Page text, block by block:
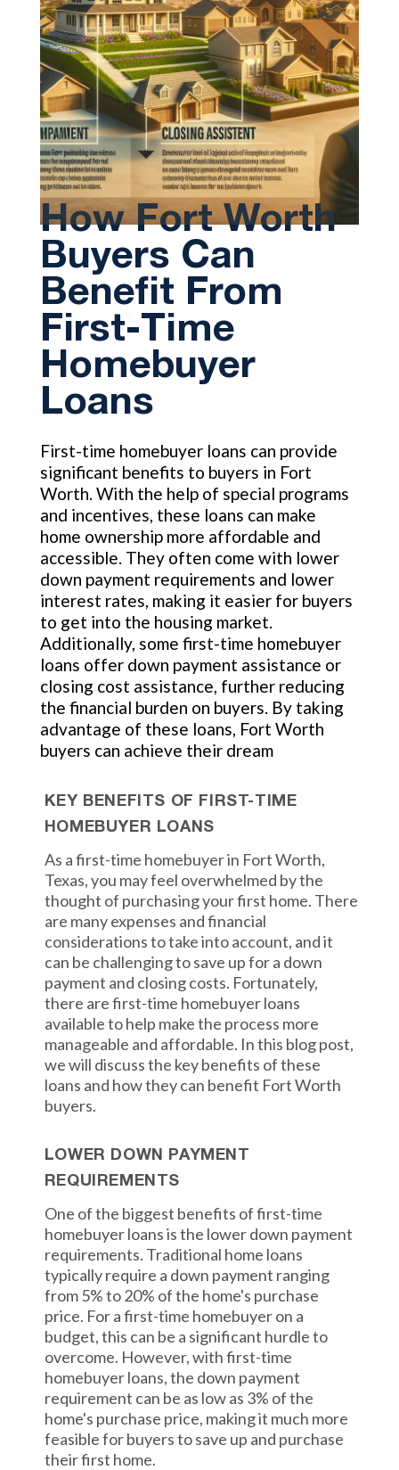
How Fort Worth
Buyers Can
Benefit From
First-Time
Homebuyer
Loans
First-time homebuyer loans can provide
significant benefits to buyers in Fort
Worth. With the help of special programs
and incentives, these loans can make
home ownership more affordable and
accessible. They often come with lower
down payment requirements and lower
interest rates, making it easier for buyers
to get into the housing market.
Additionally, some first-time homebuyer
loans offer down payment assistance or
closing cost assistance, further reducing
the financial burden on buyers. By taking
advantage of these loans, Fort Worth
buyers can achieve their dream
KEY BENEFITS OF FIRST-TIME
HOMEBUYER LOANS
As a first-time homebuyer in Fort Worth,
Texas, you may feel overwhelmed by the
thought of purchasing your first home. There
are many expenses and financial
considerations to take into account, and it
can be challenging to save up for a down
payment and closing costs. Fortunately,
there are first-time homebuyer loans
available to help make the process more
manageable and affordable. In this blog post,
we will discuss the key benefits of these
loans and how they can benefit Fort Worth
buyers.
LOWER DOWN PAYMENT
REQUIREMENTS
One of the biggest benefits of first-time
homebuyer loans is the lower down payment
requirements. Traditional home loans
typically require a down payment ranging
from 5% to 20% of the home's purchase
price. For a first-time homebuyer on a
budget, this can be a significant hurdle to
overcome. However, with first-time
homebuyer loans, the down payment
requirement can be as low as 3% of the
home's purchase price, making it much more
feasible for buyers to save up and purchase
their first home.